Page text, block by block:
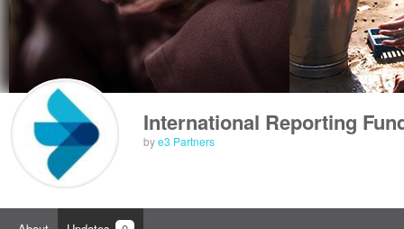
International Reporting
bye3 Partners